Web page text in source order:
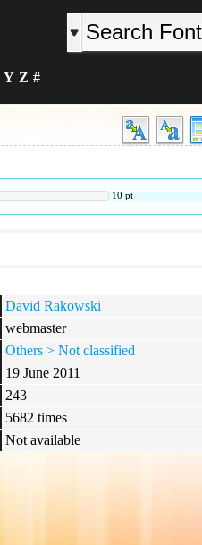
Y Z #
10 pt
David Rakowski
webmaster
Others > Not classified
19 June 2011
243
5682 times
Not available